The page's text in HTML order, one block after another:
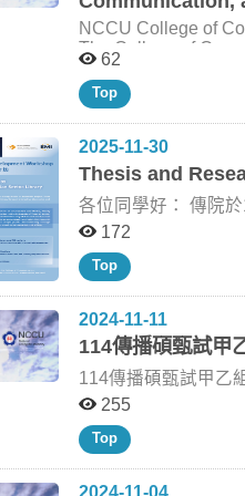
information from the
Information Department of Advertising, College of Communication, National Chengchi University Phone:
that the workshop
may inform their
encouraged
academic inquiry,
the College’s
in a rapidly changing
the Thesis &
speakers introduce
research. (Photo by College of
literature review
College of Communication) Dr. Hsuan-Ting Chen guides participants through
on AI-assisted
introduced how
political
research team established
complex role of
important sources of
from falsehoods.
such as
content changed
polarization. Dr. I-Huei Cheng, Director of the IMICS program, noted that the lecture reflected the College
of
and timely issues in
better understand
platforms. Through
exchange and
Political Communication,
Director of the IMICS
(Talia) Jomini
NCCU College of
The College of
Dr. Scott R. Stroud,
University of Texas
series invited Dr.
democratic life with students and
Ethics Initiative and
of Texas at Austin.
and global
democratic
of pragmatist thought
doctoral-level
lecture, Dr. Stroud
habits, reflection,
consider how
engagement. The visit also extended beyond the College of Communication and created broader
opportunities for
of Political Science,
through the cases of
taken up in Asian
communication,
group for an
62
Top
2025-11-30
Thesis and
各位同學好： 傳院於12月的第二週邀請美國德州大學奧斯汀分校傳播學院新聞與媒體系 Renita Coleman
教授來訪，與同學們
Journalism & Mass
講「論文與研究計畫
者指導老師。這些機會都非常難得，
詳細資訊請見附件海報，與以下英文說明： Dr.
and Media at the
of Journalism &
communication,
journals such as
Broadcasting &
widely recognized
ethics. Dr. Coleman will offer individual consultation sessions on December 11 (sign up here), lead the
“Thesis and
172
Top
2024-11-11
114傳播碩甄試甲
114傳播碩甄試甲乙組面試榜單 注意事項： 一、報到日期及時間：
起，請考生依個人面試之規定報到時
日前以e-mail 回覆助教確認。（
校區）三樓李瞻講堂。 四、考生請攜帶有照片之身份證明文件備查，準時報到，逾時20分鐘者不得
並
255
Top
2024-11-04